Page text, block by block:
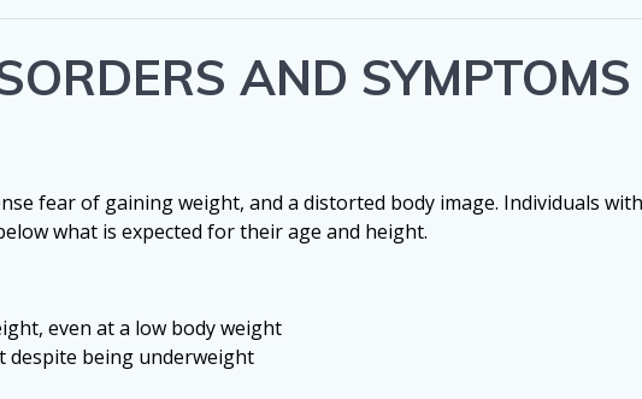
AND SYMPTOMS
fear of gaining weight, and a distorted body image. Individuals
what is expected for their age and height.
even at a low body weight
despite being underweight